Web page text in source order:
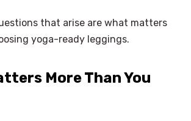
that arise are what matters
yoga-ready leggings.
More Than You